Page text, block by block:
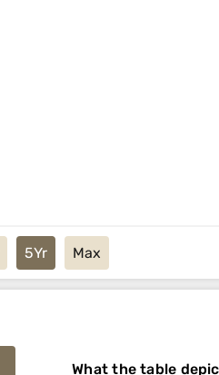
5Yr Max
What the table